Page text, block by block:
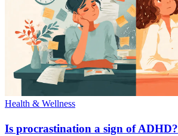
Health & Wellness
Is procrastination a sign of ADHD?